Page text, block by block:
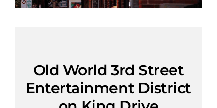
Old World 3rd Street
Entertainment District